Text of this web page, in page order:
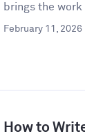
brings the work
February 11, 2026
How to